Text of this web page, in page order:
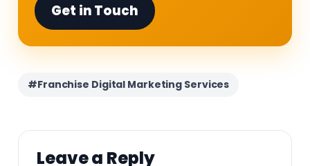
Get in Touch
#Franchise Digital Marketing Services
Leave a Reply